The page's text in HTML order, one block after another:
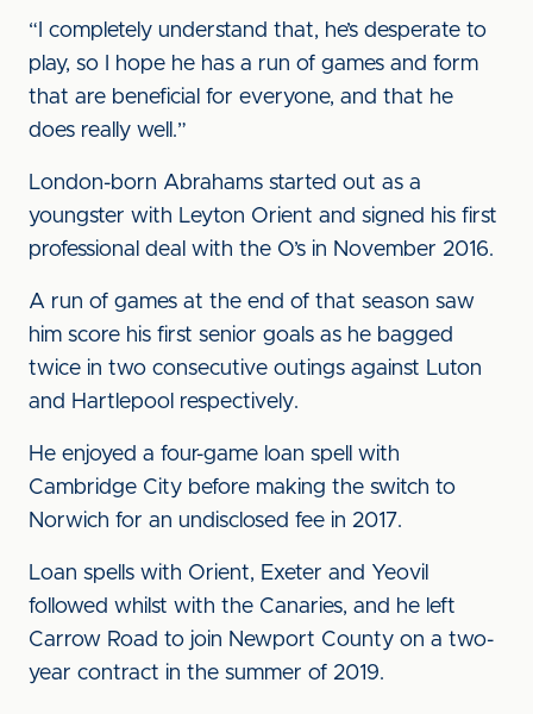
“I completely understand that, he’s desperate to
play, so I hope he has a run of games and form
that are beneficial for everyone, and that he
does really well.”
London-born Abrahams started out as a
youngster with Leyton Orient and signed his first
professional deal with the O’s in November 2016.
A run of games at the end of that season saw
him score his first senior goals as he bagged
twice in two consecutive outings against Luton
and Hartlepool respectively.
He enjoyed a four-game loan spell with
Cambridge City before making the switch to
Norwich for an undisclosed fee in 2017.
Loan spells with Orient, Exeter and Yeovil
followed whilst with the Canaries, and he left
Carrow Road to join Newport County on a two-
year contract in the summer of 2019.